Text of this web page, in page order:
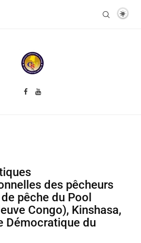
des pêcheurs
pêche du Pool
Congo), Kinshasa,
Démocratique du